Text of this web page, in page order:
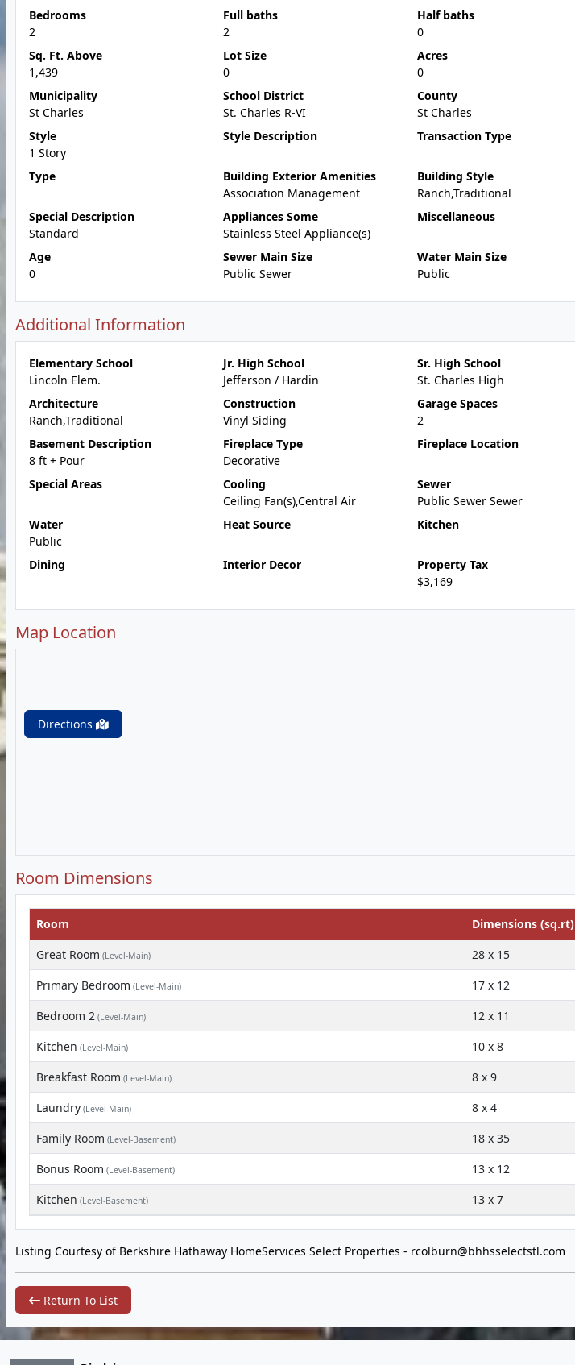
Bedrooms
2
Full baths
2
Half baths
0
Sq. Ft. Above
1,439
Lot Size
0
Acres
0
Municipality
St Charles
School District
St. Charles R-VI
County
St Charles
Style
1 Story
Style Description Transaction Type
Type
Building Exterior Amenities
Association Management
Building Style
Ranch,Traditional
Special Description
Standard
Appliances Some
Stainless Steel Appliance(s)
Miscellaneous
Age
0
Sewer Main Size
Public Sewer
Water Main Size
Public
Additional Information
Elementary School
Lincoln Elem.
Jr. High School
Jefferson / Hardin
Sr. High School
St. Charles High
Architecture
Ranch,Traditional
Construction
Vinyl Siding
Garage Spaces
2
Basement Description
8 ft + Pour
Fireplace Type
Decorative
Fireplace Location
Special Areas
Cooling
Ceiling Fan(s),Central Air
Sewer
Public Sewer Sewer
Water
Public
Heat Source Kitchen
Dining
Interior Decor
Property Tax
$3,169
Map Location
Directions
Room Dimensions
Room
Dimensions (sq.rt)
Great Room (Level-Main)
28 x 15
Primary Bedroom (Level-Main)
17 x 12
Bedroom 2 (Level-Main)
12 x 11
Kitchen (Level-Main)
10 x 8
Breakfast Room (Level-Main)
8 x 9
Laundry (Level-Main)
8 x 4
Family Room (Level-Basement)
18 x 35
Bonus Room (Level-Basement)
13 x 12
Kitchen (Level-Basement) 13 x 7
Listing Courtesy of Berkshire Hathaway HomeServices Select Properties - rcolburn@bhhsselectstl.com
Return To List